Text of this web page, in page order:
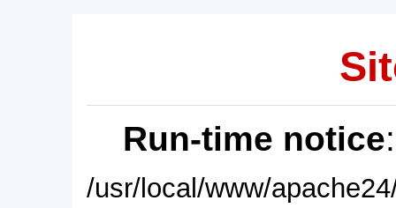
Run-time notice
/usr/local/www/